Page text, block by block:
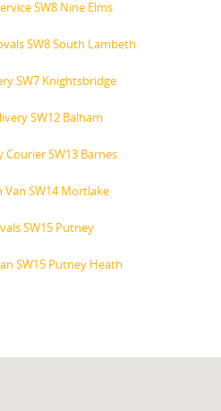
SW8 Nine Elms
SW8 South Lambeth
SW7 Knightsbridge
SW12 Balham
Courier SW13 Barnes
Van SW14 Mortlake
SW15 Putney
SW15 Putney Heath